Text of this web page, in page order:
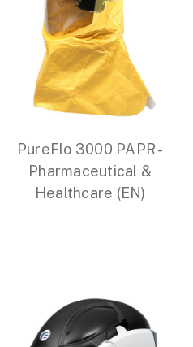
PureFlo 3000 PAPR -
Pharmaceutical &
Healthcare (EN)